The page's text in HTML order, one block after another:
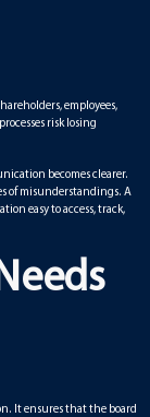
employees,
risk losing
becomes clearer.
of misunderstandings. A
easy to access, track,
It ensures that the board